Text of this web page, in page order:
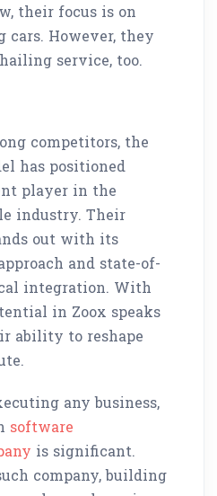
their focus is on
However, they
service, too.
competitors, the
has positioned
player in the
industry. Their
out with its
and state-of-
integration. With
in Zoox speaks
ability to reshape
any business,
software
is significant.
company, building